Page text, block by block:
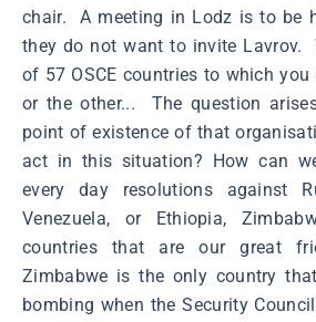
chair. A meeting in Lodz is to be
they do not want to invite Lavrov.
of 57 OSCE countries to which
or the other... The question
point of existence of that
act in this situation? How can
every day resolutions against
Venezuela, or Ethiopia,
countries that are our great
Zimbabwe is the only country
bombing when the Security